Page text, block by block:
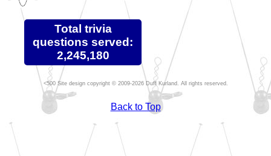
Total trivia
questions served:
2,245,180
Site design copyright © 2009-2026 Duff Kurland. All rights reserved.
Back to Top